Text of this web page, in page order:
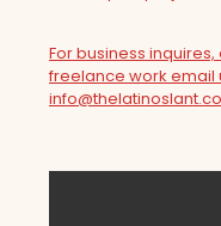
For business
freelance work email